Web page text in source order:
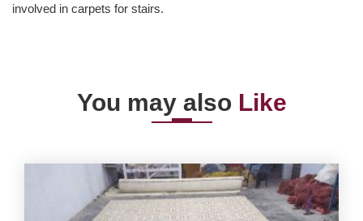
involved in carpets for stairs.
You may also Like